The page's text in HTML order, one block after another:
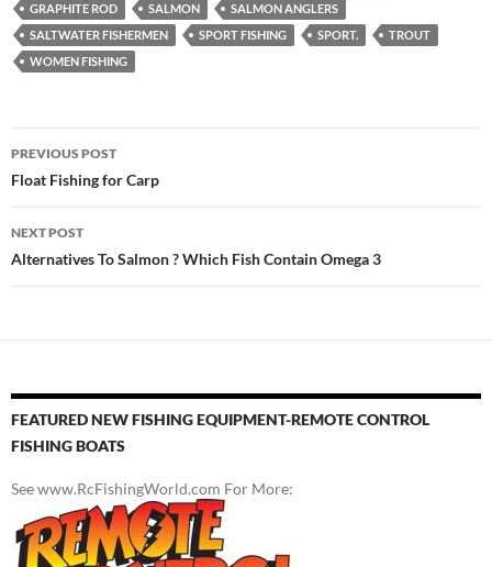
GRAPHITE ROD
SALMON
SALMON ANGLERS
SALTWATER FISHERMEN
SPORT FISHING SPORT.
TROUT
WOMEN FISHING
Post
navigation
PREVIOUS POST
Float Fishing for Carp
NEXT POST
Alternatives To Salmon ? Which Fish Contain Omega 3
FEATURED NEW FISHING EQUIPMENT-REMOTE CONTROL
FISHING BOATS
See www.RcFishingWorld.com For More: